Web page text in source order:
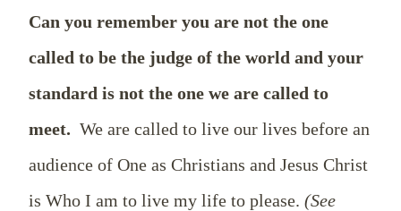
Can you remember you are not the one
called to be the judge of the world and your
standard is not the one we are called to
meet. We are called to live our lives before an
audience of One as Christians and Jesus Christ
is Who I am to live my life to please. (See